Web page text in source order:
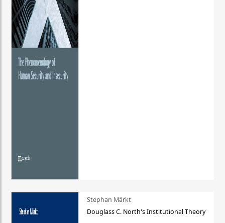
Stephan Märkt
Douglass C. North's Institutional Theory